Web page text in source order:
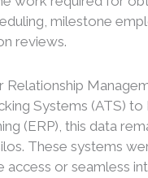
milestone
reviews.
Relationship
Systems (ATS) to
(ERP), this data
These systems
access or seamless